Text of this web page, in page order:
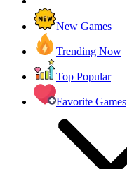
New Games
Trending Now
Top Popular
Favorite Games